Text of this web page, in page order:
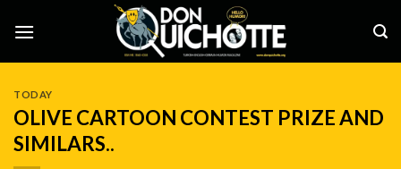
TODAY
OLIVE CARTOON CONTEST PRIZE AND
SIMILARS..